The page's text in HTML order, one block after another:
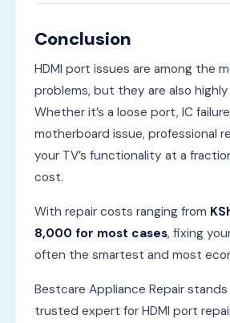
Conclusion
HDMI port issues are among the
problems, but they are also highly
Whether it’s a loose port, IC
motherboard issue, professional
your TV’s functionality at a
cost.
With repair costs ranging from
8,000 for most cases, fixing
often the smartest and most
Bestcare Appliance Repair
trusted expert for HDMI port